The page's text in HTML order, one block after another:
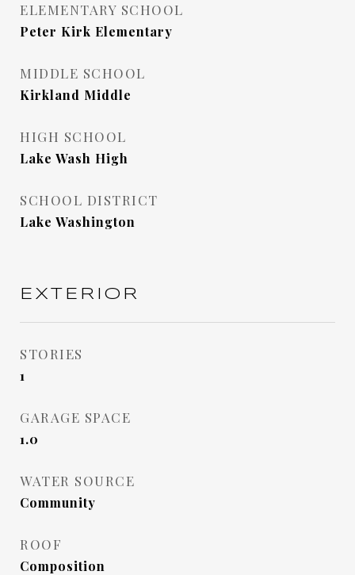
ELEMENTARY SCHOOL
Peter Kirk Elementary
MIDDLE SCHOOL
Kirkland Middle
HIGH SCHOOL
Lake Wash High
SCHOOL DISTRICT
Lake Washington
EXTERIOR
STORIES
1
GARAGE SPACE
1.0
WATER SOURCE
Community
ROOF
Composition